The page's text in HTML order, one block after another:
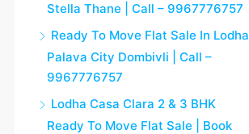
Stella Thane | Call – 9967776757
Ready To Move Flat Sale In Lodha
Palava City Dombivli | Call –
9967776757
Lodha Casa Clara 2 & 3 BHK
Ready To Move Flat Sale | Book